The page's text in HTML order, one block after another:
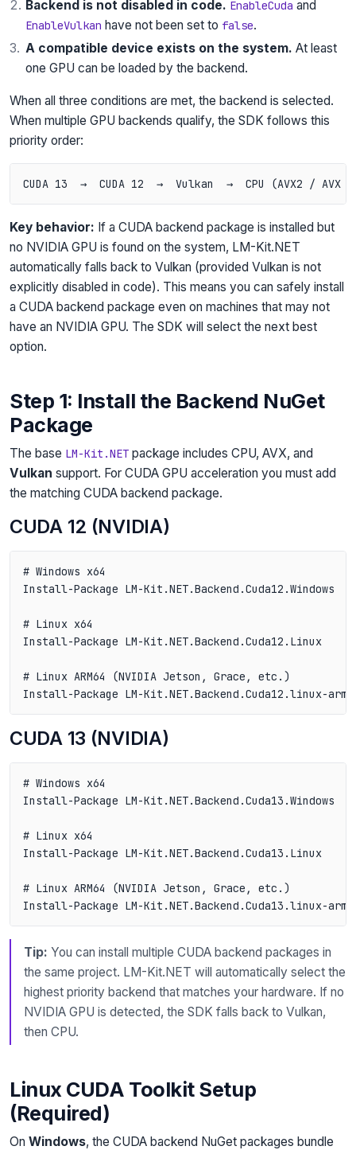
Backend is not disabled in code. EnableCuda and
EnableVulkan have not been set to false.
A compatible device exists on the system. At least
one GPU can be loaded by the backend.
When all three conditions are met, the backend is selected.
When multiple GPU backends qualify, the SDK follows this
priority order:
Key behavior: If a CUDA backend package is installed but
no NVIDIA GPU is found on the system, LM-Kit.NET
automatically falls back to Vulkan (provided Vulkan is not
explicitly disabled in code). This means you can safely install
a CUDA backend package even on machines that may not
have an NVIDIA GPU. The SDK will select the next best
option.
Step 1: Install the Backend NuGet
Package
The base LM-Kit.NET package includes CPU, AVX, and
Vulkan support. For CUDA GPU acceleration you must add
the matching CUDA backend package.
CUDA 12 (NVIDIA)
# Windows x64
Install-Package LM-Kit.NET.Backend.Cuda12.Windows
# Linux x64
Install-Package LM-Kit.NET.Backend.Cuda12.Linux
# Linux ARM64 (NVIDIA Jetson, Grace, etc.)
CUDA 13 (NVIDIA)
# Windows x64
Install-Package LM-Kit.NET.Backend.Cuda13.Windows
# Linux x64
Install-Package LM-Kit.NET.Backend.Cuda13.Linux
# Linux ARM64 (NVIDIA Jetson, Grace, etc.)
Tip: You can install multiple CUDA backend packages in
the same project. LM-Kit.NET will automatically select the
highest priority backend that matches your hardware. If no
NVIDIA GPU is detected, the SDK falls back to Vulkan,
then CPU.
Linux CUDA Toolkit Setup
(Required)
On Windows, the CUDA backend NuGet packages bundle